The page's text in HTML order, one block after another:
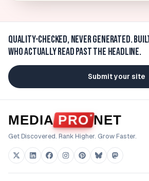
Quality-checked, never generated.
who actually read past the headline.
Submit your site
MEDIA PRO NET
Get Discovered. Rank Higher. Grow Faster.